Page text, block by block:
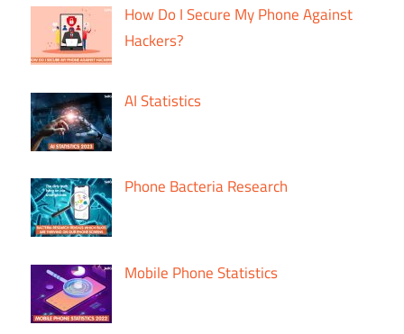
How Do I Secure My Phone Against
Hackers?
AI Statistics
Phone Bacteria Research
Mobile Phone Statistics